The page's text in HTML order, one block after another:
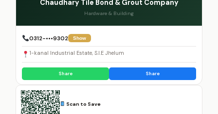
Chaudhary Tile Bond & Grout Company
Hardware & Building
0312-•••9302 Show
1-kanal Industrial Estate, S.I.E Jhelum
Share Share
Scan to Save